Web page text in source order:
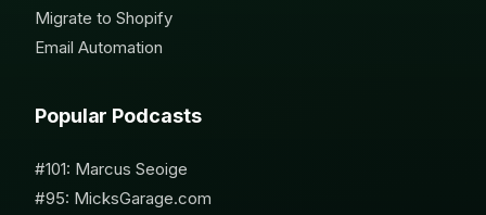
Migrate to Shopify
Email Automation
Popular Podcasts
#101: Marcus Seoige
#95: MicksGarage.com